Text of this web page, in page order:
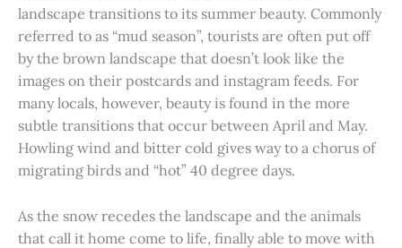
landscape transitions to its summer beauty. Commonly
referred to as “mud season”, tourists are often put off
by the brown landscape that doesn’t look like the
images on their postcards and instagram feeds. For
many locals, however, beauty is found in the more
subtle transitions that occur between April and May.
Howling wind and bitter cold gives way to a chorus of
migrating birds and “hot” 40 degree days.
As the snow recedes the landscape and the animals
that call it home come to life, finally able to move with